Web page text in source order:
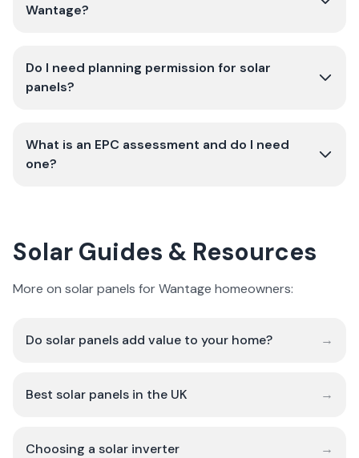
Wantage?
Do I need planning permission for solar
panels?
What is an EPC assessment and do I need
one?
Solar Guides & Resources
More on solar panels for Wantage homeowners:
Do solar panels add value to your home? →
Best solar panels in the UK →
Choosing a solar inverter →